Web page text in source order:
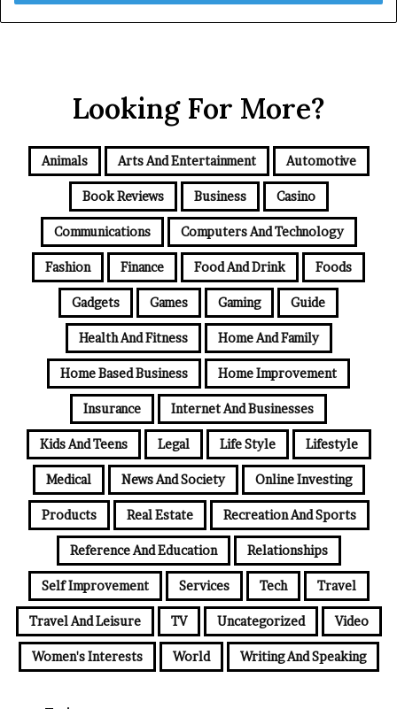
Looking For More?
Animals Arts And Entertainment Automotive
Book Reviews Business Casino
Communications Computers And Technology
Fashion Finance Food And Drink Foods
Gadgets Games Gaming Guide
Health And Fitness Home And Family
Home Based Business Home Improvement
Insurance Internet And Businesses
Kids And Teens Legal Life Style Lifestyle
Medical News And Society Online Investing
Products Real Estate Recreation And Sports
Reference And Education Relationships
Self Improvement Services Tech Travel
Travel And Leisure TV Uncategorized Video
Women's Interests World Writing And Speaking